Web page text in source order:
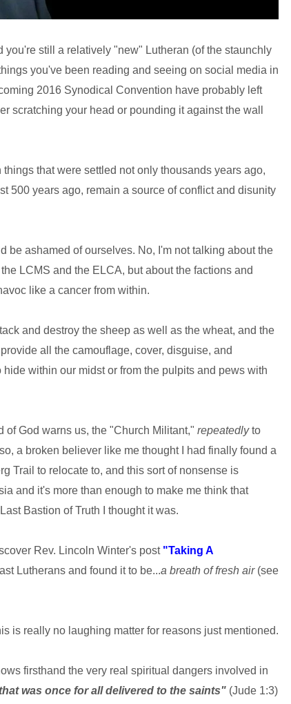
you're still a relatively "new" Lutheran (of the staunchly
you've been reading and seeing on social media in
2016 Synodical Convention have probably left
scratching your head or pounding it against the wall
things that were settled not only thousands years ago,
500 years ago, remain a source of conflict and disunity
be ashamed of ourselves. No, I'm not talking about the
LCMS and the ELCA, but about the factions and
like a cancer from within.
and destroy the sheep as well as the wheat, and the
all the camouflage, cover, disguise, and
within our midst or from the pulpits and pews with
of God warns us, the "Church Militant," repeatedlyto
a broken believer like me thought I had finally found a
Trail to relocate to, and this sort of nonsense is
and it's more than enough to make me think that
Bastion of Truth I thought it was.
Rev. Lincoln Winter's post "Taking A
Lutherans and found it to be...a breath of fresh air(see
is really no laughing matter for reasons just mentioned.
firsthand the very real spiritual dangers involved in
was once for all delivered to the saints" (Jude 1:3)